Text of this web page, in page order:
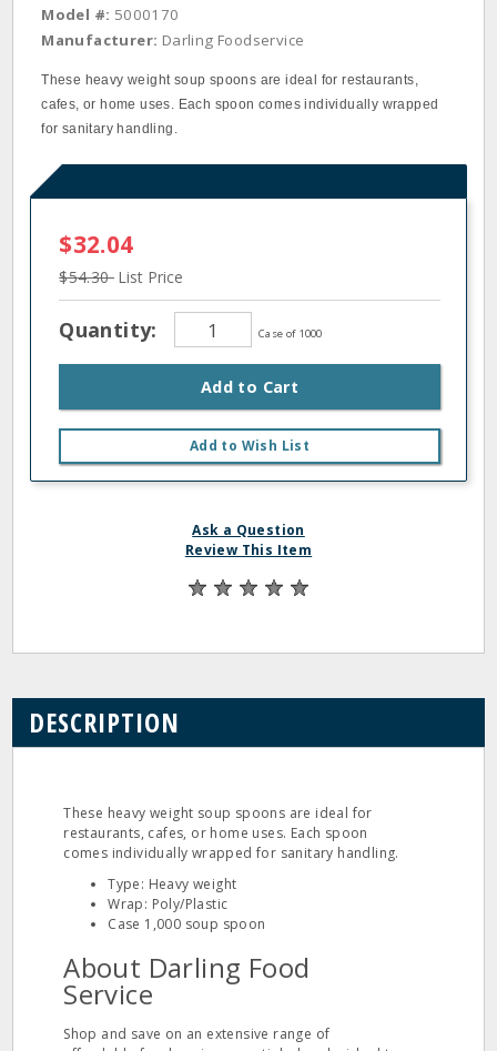
Model #: 5000170
Manufacturer: Darling Foodservice
These heavy weight soup spoons are ideal for restaurants,
cafes, or home uses. Each spoon comes individually wrapped
for sanitary handling.
$32.04
$54.30 List Price
Quantity: Case of 1000
Add to Cart
Add to Wish List
Ask a Question
Review This Item
DESCRIPTION
These heavy weight soup spoons are ideal for
restaurants, cafes, or home uses. Each spoon
comes individually wrapped for sanitary handling.
Type: Heavy weight
Wrap: Poly/Plastic
Case 1,000 soup spoon
About Darling Food
Service
Shop and save on an extensive range of